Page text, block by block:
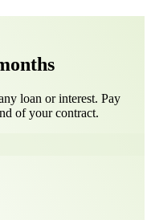
loan or interest. Pay
of your contract.